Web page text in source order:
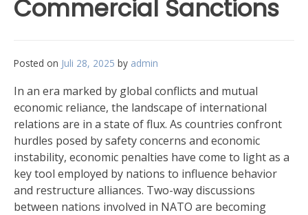
Commercial Sanctions
Posted on Juli 28, 2025 by admin
In an era marked by global conflicts and mutual
economic reliance, the landscape of international
relations are in a state of flux. As countries confront
hurdles posed by safety concerns and economic
instability, economic penalties have come to light as a
key tool employed by nations to influence behavior
and restructure alliances. Two-way discussions
between nations involved in NATO are becoming